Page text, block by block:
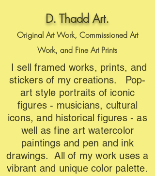
D. Thadd Art.
Original Art Work, Commissioned Art
Work, and Fine Art Prints
I sell framed works, prints, and
stickers of my creations. Pop-
art style portraits of iconic
figures - musicians, cultural
icons, and historical figures - as
well as fine art watercolor
paintings and pen and ink
drawings. All of my work uses a
vibrant and unique color palette.